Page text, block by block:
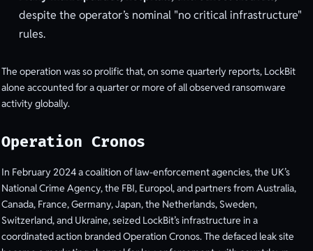
despite the operator’s nominal "no critical infrastructure"
rules.
The operation was so prolific that, on some quarterly reports, LockBit
alone accounted for a quarter or more of all observed ransomware
activity globally.
Operation Cronos
In February 2024 a coalition of law-enforcement agencies, the UK’s
National Crime Agency, the FBI, Europol, and partners from Australia,
Canada, France, Germany, Japan, the Netherlands, Sweden,
Switzerland, and Ukraine, seized LockBit’s infrastructure in a
coordinated action branded Operation Cronos. The defaced leak site